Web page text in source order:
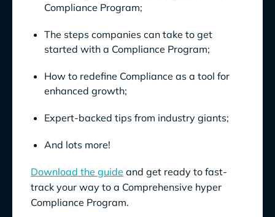
Compliance Program;
The steps companies can take to get
started with a Compliance Program;
How to redefine Compliance as a tool for
enhanced growth;
Expert-backed tips from industry giants;
And lots more!
Download the guide and get ready to fast-
track your way to a Comprehensive hyper
Compliance Program.